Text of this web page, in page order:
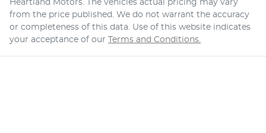
Heartland Motors. The vehicles actual pricing may vary
from the price published. We do not warrant the accuracy
or completeness of this data. Use of this website indicates
your acceptance of our
Terms and Conditions.